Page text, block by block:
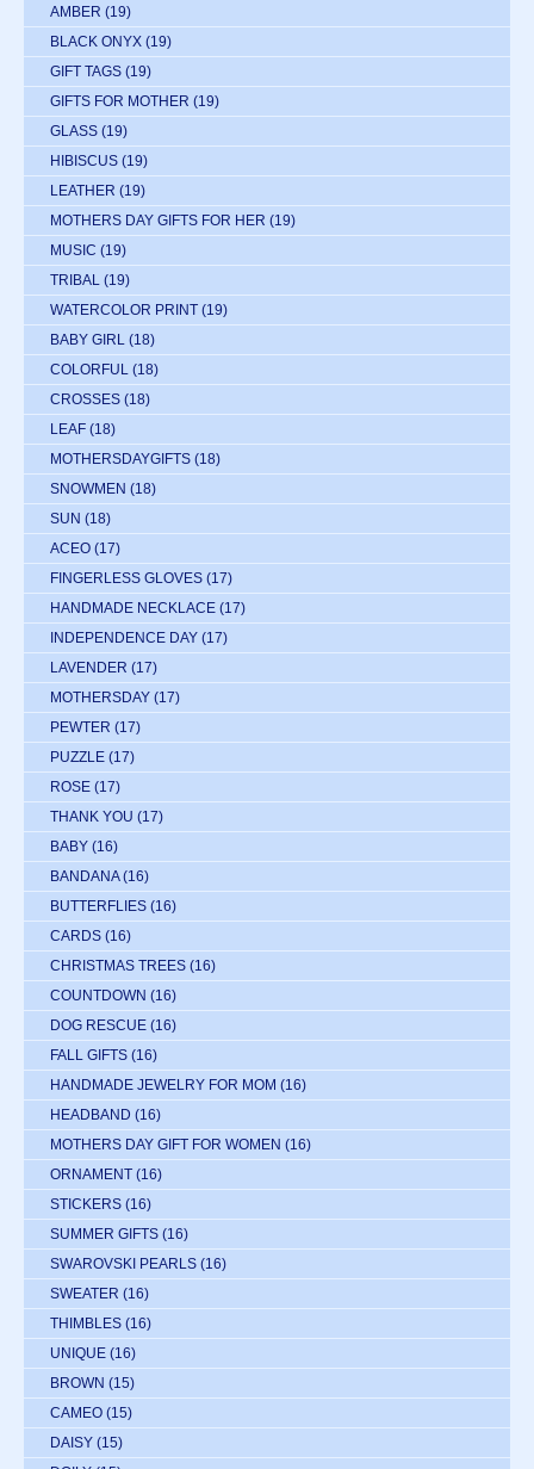
AMBER (19)
BLACK ONYX (19)
GIFT TAGS (19)
GIFTS FOR MOTHER (19)
GLASS (19)
HIBISCUS (19)
LEATHER (19)
MOTHERS DAY GIFTS FOR HER (19)
MUSIC (19)
TRIBAL (19)
WATERCOLOR PRINT (19)
BABY GIRL (18)
COLORFUL (18)
CROSSES (18)
LEAF (18)
MOTHERSDAYGIFTS (18)
SNOWMEN (18)
SUN (18)
ACEO (17)
FINGERLESS GLOVES (17)
HANDMADE NECKLACE (17)
INDEPENDENCE DAY (17)
LAVENDER (17)
MOTHERSDAY (17)
PEWTER (17)
PUZZLE (17)
ROSE (17)
THANK YOU (17)
BABY (16)
BANDANA (16)
BUTTERFLIES (16)
CARDS (16)
CHRISTMAS TREES (16)
COUNTDOWN (16)
DOG RESCUE (16)
FALL GIFTS (16)
HANDMADE JEWELRY FOR MOM (16)
HEADBAND (16)
MOTHERS DAY GIFT FOR WOMEN (16)
ORNAMENT (16)
STICKERS (16)
SUMMER GIFTS (16)
SWAROVSKI PEARLS (16)
SWEATER (16)
THIMBLES (16)
UNIQUE (16)
BROWN (15)
CAMEO (15)
DAISY (15)